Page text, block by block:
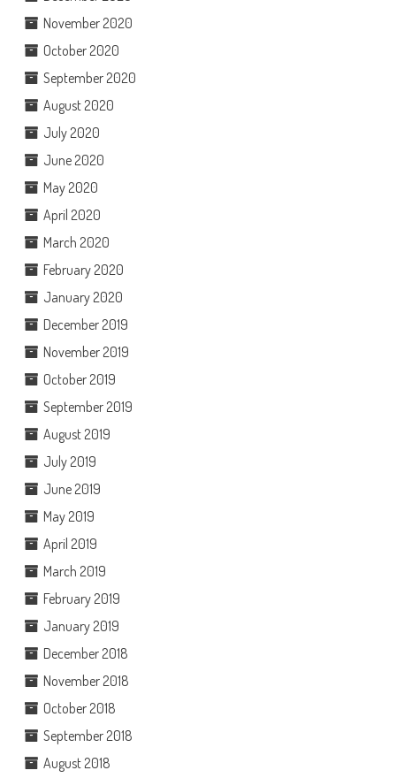
November 2020
October 2020
September 2020
August 2020
July 2020
June 2020
May 2020
April 2020
March 2020
February 2020
January 2020
December 2019
November 2019
October 2019
September 2019
August 2019
July 2019
June 2019
May 2019
April 2019
March 2019
February 2019
January 2019
December 2018
November 2018
October 2018
September 2018
August 2018